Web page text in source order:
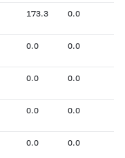
173.3 0.0
0.0 0.0
0.0 0.0
0.0 0.0
0.0 0.0